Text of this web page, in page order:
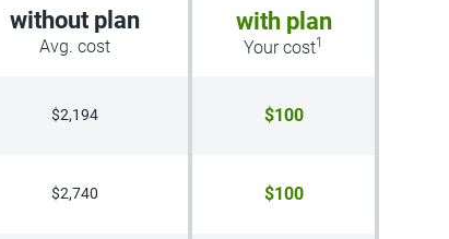
without plan
Avg. cost
with plan
Your cost1
$2,194 $100
$2,740 $100